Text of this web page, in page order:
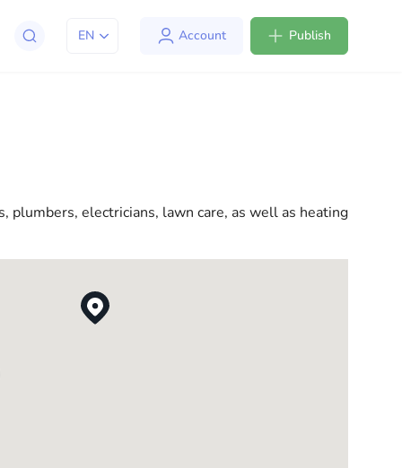
EN Account Publish
plumbers, electricians, lawn care, as well as heating